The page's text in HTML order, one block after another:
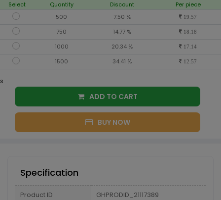
Select Quantity Discount
Per piece
500
7.50 % 19.57
750 14.77 % 18.18
1000 20.34 % 17.14
1500 34.41 % 12.57
s
ADD TO CART
BUY NOW
Specification
Product ID GHPRODID_21117389